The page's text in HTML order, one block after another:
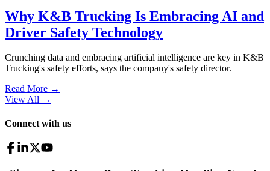
Why K&B Trucking Is Embracing AI and
Driver Safety Technology
Crunching data and embracing artificial intelligence are key in K&B
Trucking's safety efforts, says the company's safety director.
Read More →
View All →
Connect with us